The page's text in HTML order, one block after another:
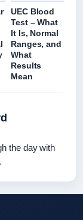
UEC Blood
Test – What
It Is, Normal
Ranges, and
What
Results
Mean
the day with